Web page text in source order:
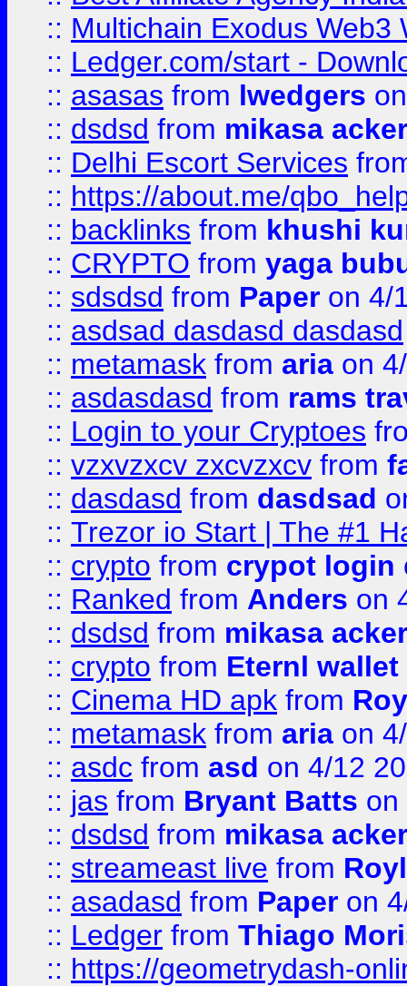
:: Multichain Exodus Web3
:: Ledger.com/start -
:: asasas from lwedgers
:: dsdsd from mikasa
:: Delhi Escort Services
:: https://about.me/
:: backlinks from khushi
:: CRYPTO from yaga
:: sdsdsd from Paper on 4/
:: asdsad dasdasd dasdasd
:: metamask from aria on
:: asdasdasd from rams
:: Login to your Cryptoes
:: vzxvzxcv zxcvzxcv from
:: dasdasd from dasdsad
:: Trezor io Start | The #1
:: crypto from crypot login
:: Ranked from Anders on
:: dsdsd from mikasa
:: crypto from Eternl
:: Cinema HD apk from
:: metamask from aria on
:: asdc from asd on 4/12
:: jas from Bryant Batts on
:: dsdsd from mikasa
:: streameast live from
:: asadasd from Paper on
:: Ledger from Thiago
:: https://geometrydash-